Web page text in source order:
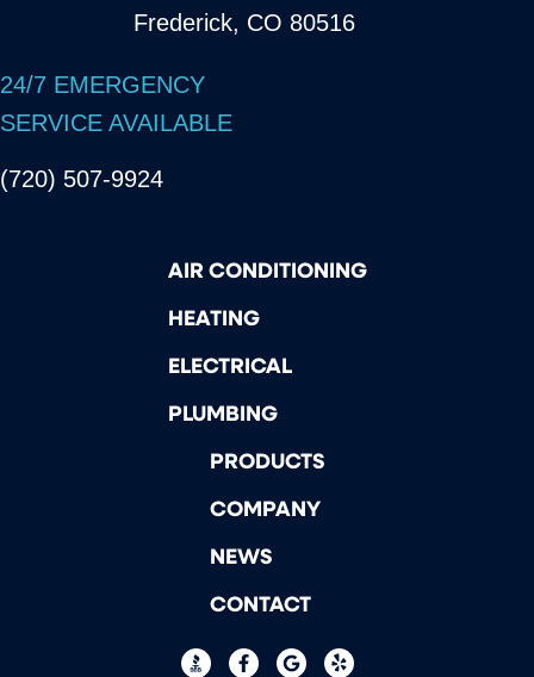
Frederick, CO 80516
24/7 EMERGENCY
SERVICE AVAILABLE
(720) 507-9924
AIR CONDITIONING
HEATING
ELECTRICAL
PLUMBING
PRODUCTS
COMPANY
NEWS
CONTACT